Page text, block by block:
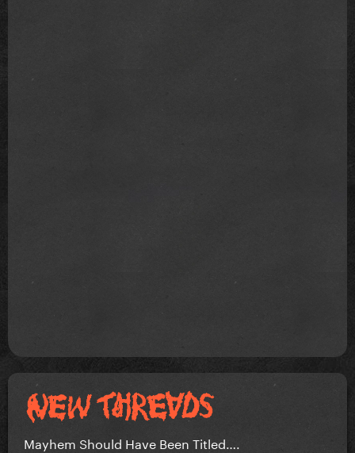
Mayhem Should Have Been Titled….